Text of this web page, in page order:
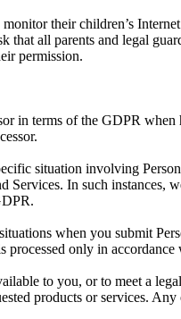
their children’s
that all parents and legal
permission.
in terms of the GDPR
situation involving
Services. In such
when you submit
only in
to you, or to meet a
products or services.